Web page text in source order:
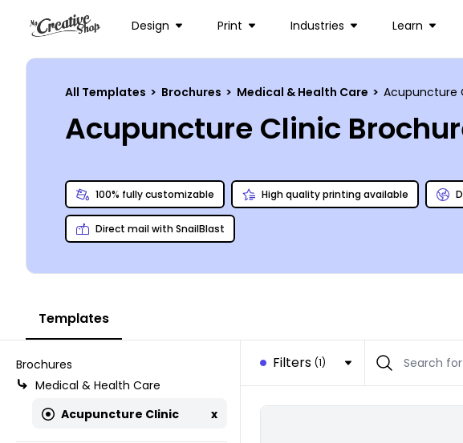
Design Print Industries Learn
All Templates > Brochures > Medical & Health Care > Acupuncture
Acupuncture Clinic
100% fully customizable High quality printing available
Direct mail with SnailBlast
Templates
Brochures
Medical & Health Care
Acupuncture Clinic
x
Filters (1)